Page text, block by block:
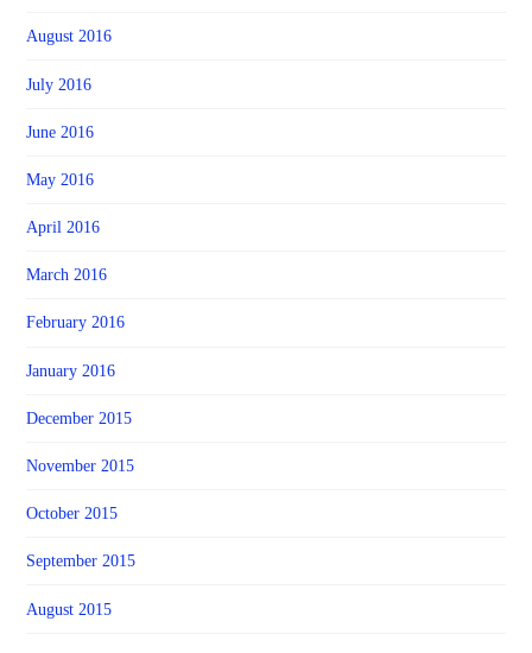
August 2016
July 2016
June 2016
May 2016
April 2016
March 2016
February 2016
January 2016
December 2015
November 2015
October 2015
September 2015
August 2015